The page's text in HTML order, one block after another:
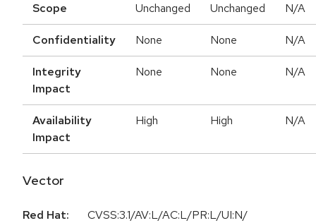
Scope Unchanged Unchanged N/A
Confidentiality None None N/A
Integrity
Impact
None None N/A
Availability
Impact
High High N/A
Vector
Red Hat:
CVSS:3.1/AV:L/AC:L/PR:L/UI:N/